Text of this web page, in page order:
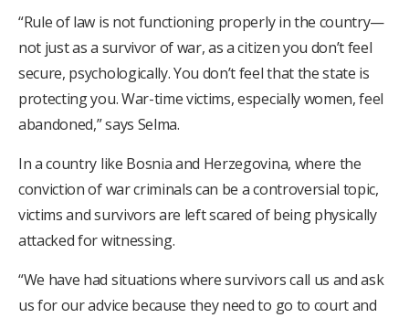
“Rule of law is not functioning properly in the country—
not just as a survivor of war, as a citizen you don’t feel
secure, psychologically. You don’t feel that the state is
protecting you. War-time victims, especially women, feel
abandoned,” says Selma.
In a country like Bosnia and Herzegovina, where the
conviction of war criminals can be a controversial topic,
victims and survivors are left scared of being physically
attacked for witnessing.
“We have had situations where survivors call us and ask
us for our advice because they need to go to court and